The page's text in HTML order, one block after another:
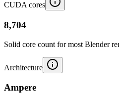
CUDA cores
8,704
Solid core count for most Blender
Architecture
Ampere